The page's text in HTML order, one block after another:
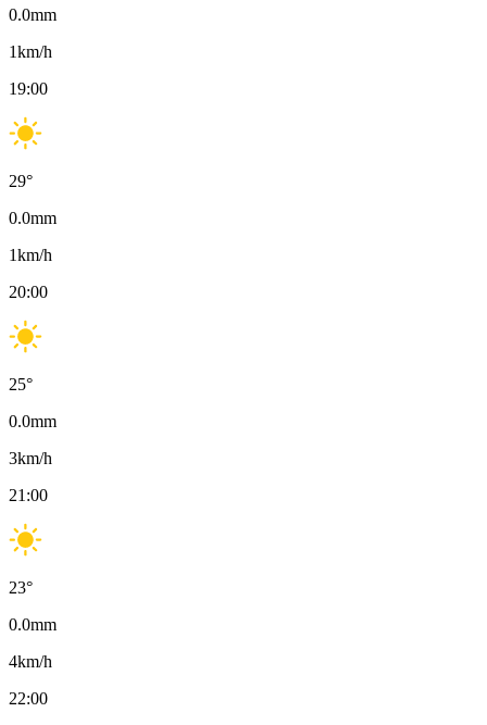
0.0mm
1km/h
19:00
29°
0.0mm
1km/h
20:00
25°
0.0mm
3km/h
21:00
23°
0.0mm
4km/h
22:00